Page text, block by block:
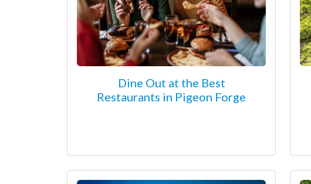
Dine Out at the Best
Restaurants in Pigeon Forge